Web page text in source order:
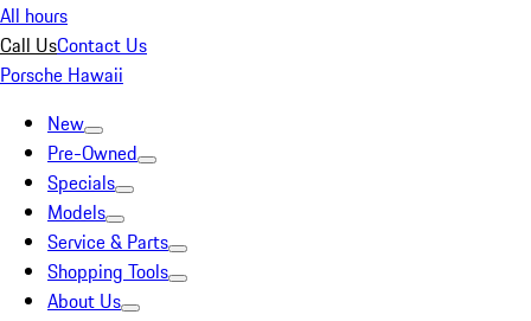
All hours
Call UsContact Us
Porsche Hawaii
New
Pre-Owned
Specials
Models
Service & Parts
Shopping Tools
About Us